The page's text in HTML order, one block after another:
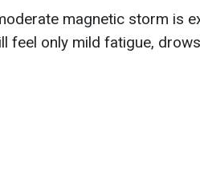
magnetic storm is
feel only mild fatigue,